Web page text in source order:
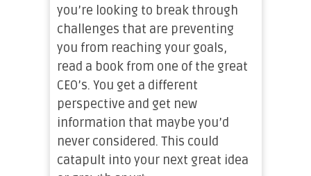
you’re looking to break through
challenges that are preventing
you from reaching your goals,
read a book from one of the great
CEO’s. You get a different
perspective and get new
information that maybe you’d
never considered. This could
catapult into your next great idea